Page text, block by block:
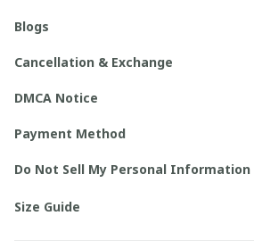
Blogs
Cancellation & Exchange
DMCA Notice
Payment Method
Do Not Sell My Personal Information
Size Guide